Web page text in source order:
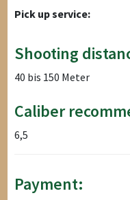
Pick up service:
Shooting
40 bis 150 Meter
Caliber
6,5
Payment: